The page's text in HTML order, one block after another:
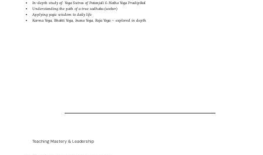
In-depth study of: Yoga Sutras of Patanjali & Hatha Yoga Pradipikal
Understanding the path of a true sadhaka (seeker)
Applying yogic wisdom to daily life
Karma Yoga, Bhakti Yoga, Jnana Yoga, Raja Yoga — explored in depth
Teaching Mastery & Leadership